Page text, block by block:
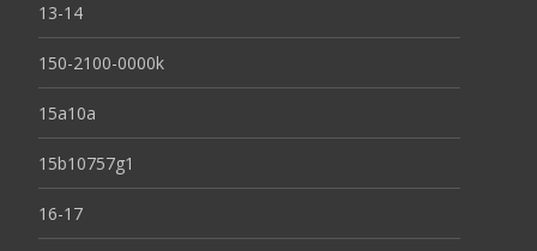
13-14
150-2100-0000k
15a10a
15b10757g1
16-17